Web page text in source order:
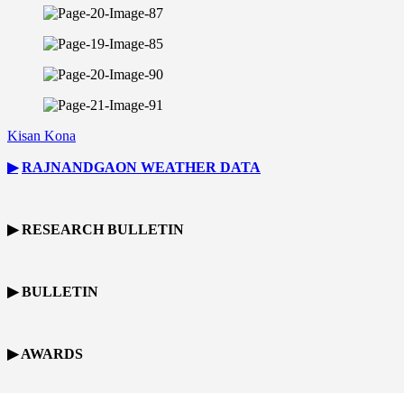
Kisan Kona
▶ RAJNANDGAON WEATHER DATA
▶ RESEARCH BULLETIN
▶ BULLETIN
▶ AWARDS